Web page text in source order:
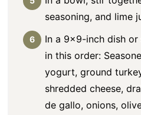
seasoning, and lime
In a 9×9-inch dish
in this order:
yogurt, ground
shredded cheese,
de gallo, onions,